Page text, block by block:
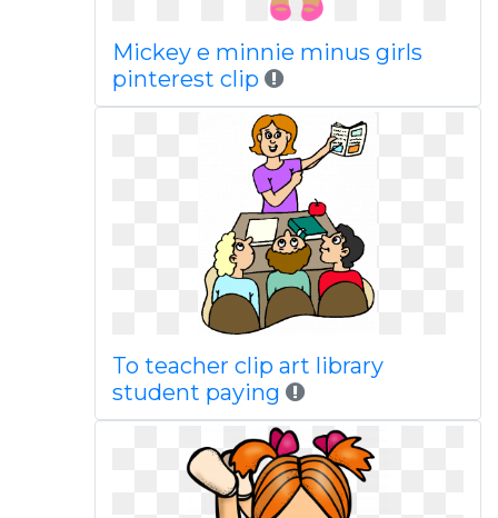
Mickey e minnie minus girls
pinterest clip
To teacher clip art library
student paying